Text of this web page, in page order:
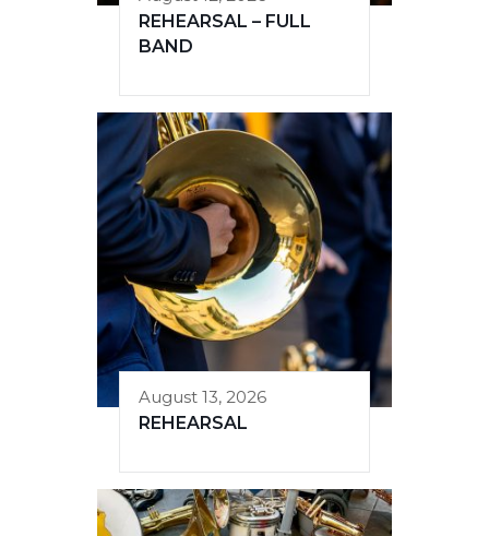
REHEARSAL – FULL
BAND
August 13, 2026
REHEARSAL